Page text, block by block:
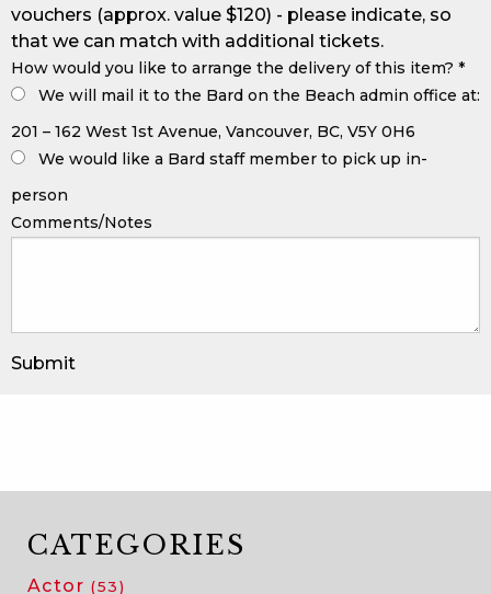
vouchers (approx. value $120) - please indicate, so
that we can match with additional tickets.
How would you like to arrange the delivery of this item? *
We will mail it to the Bard on the Beach admin office at:
201 – 162 West 1st Avenue, Vancouver, BC, V5Y 0H6
We would like a Bard staff member to pick up in-
person
Comments/Notes
Submit
CATEGORIES
Actor (53)